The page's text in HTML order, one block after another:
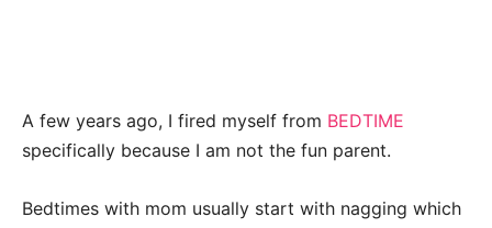
A few years ago, I fired myself from BEDTIME
specifically because I am not the fun parent.
Bedtimes with mom usually start with nagging which